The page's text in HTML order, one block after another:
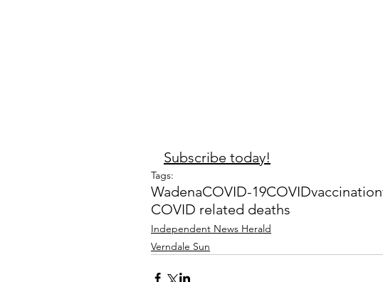
Subscribe today!
Tags:
WadenaCOVID-19COVIDvaccination
COVID related deaths
Independent News Herald
Verndale Sun